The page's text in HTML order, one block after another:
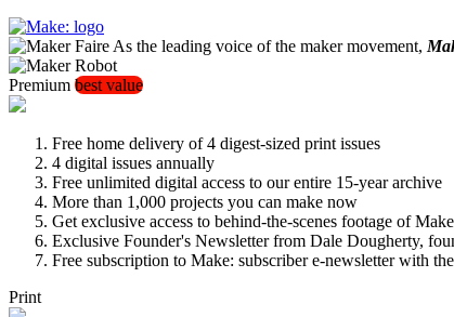
As the leading voice of the maker movement,
Premium best value
Free home delivery of 4 digest-sized print issues
4 digital issues annually
Free unlimited digital access to our entire 15-year archive
More than 1,000 projects you can make now
Get exclusive access to behind-the-scenes footage of
Exclusive Founder's Newsletter from Dale Dougherty,
Free subscription to Make: subscriber e-newsletter with
Print